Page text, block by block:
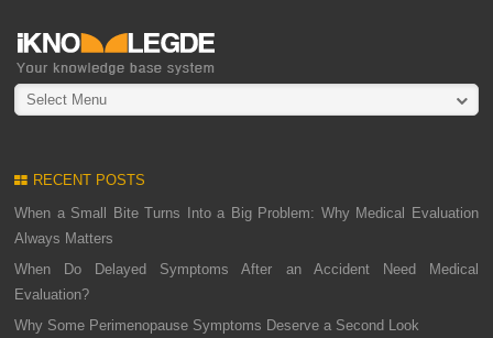
Select Menu
RECENT POSTS
When a Small Bite Turns Into a Big Problem: Why Medical Evaluation
Always Matters
When Do Delayed Symptoms After an Accident Need Medical
Evaluation?
Why Some Perimenopause Symptoms Deserve a Second Look